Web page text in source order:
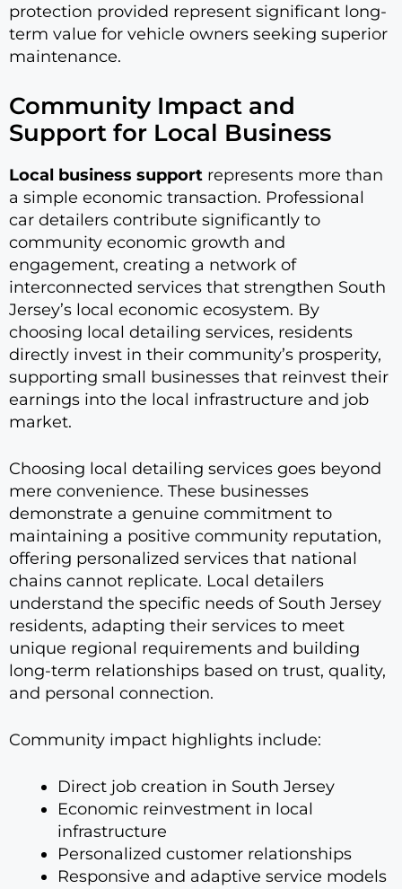
protection provided represent significant long-
term value for vehicle owners seeking superior
maintenance.
Community Impact and
Support for Local Business
Local business support represents more than
a simple economic transaction. Professional
car detailers contribute significantly to
community economic growth and
engagement, creating a network of
interconnected services that strengthen South
Jersey’s local economic ecosystem. By
choosing local detailing services, residents
directly invest in their community’s prosperity,
supporting small businesses that reinvest their
earnings into the local infrastructure and job
market.
Choosing local detailing services goes beyond
mere convenience. These businesses
demonstrate a genuine commitment to
maintaining a positive community reputation,
offering personalized services that national
chains cannot replicate. Local detailers
understand the specific needs of South Jersey
residents, adapting their services to meet
unique regional requirements and building
long-term relationships based on trust, quality,
and personal connection.
Community impact highlights include:
Direct job creation in South Jersey
Economic reinvestment in local
infrastructure
Personalized customer relationships
Responsive and adaptive service models